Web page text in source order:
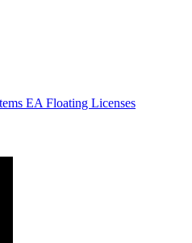
EA Floating Licenses